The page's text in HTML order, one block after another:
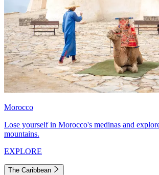
Morocco
Lose yourself in Morocco's medinas and
mountains.
EXPLORE
The Caribbean